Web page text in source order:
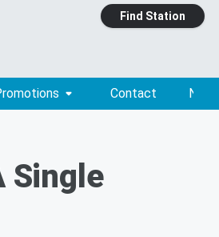
Find Station
Contact
Single